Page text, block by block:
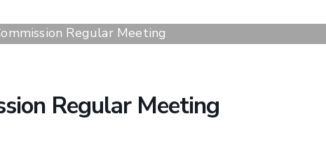
Regular Meeting
Regular Meeting